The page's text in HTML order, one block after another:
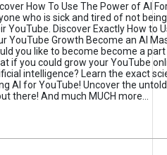
How To Use The Power of AI
who is sick and tired of not
YouTube. Discover Exactly How to
YouTube Growth Become an AI
you like to become become a
if you could grow your YouTube
intelligence? Learn the exact
AI for YouTube! Uncover the
there! And much MUCH more...